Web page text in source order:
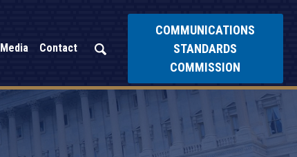
Media Contact
COMMUNICATIONS
STANDARDS
COMMISSION